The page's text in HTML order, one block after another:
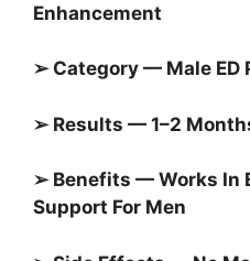
Enhancement
➢ Category — Male ED
➢ Results — 1–2
➢ Benefits — Works In
Support For Men